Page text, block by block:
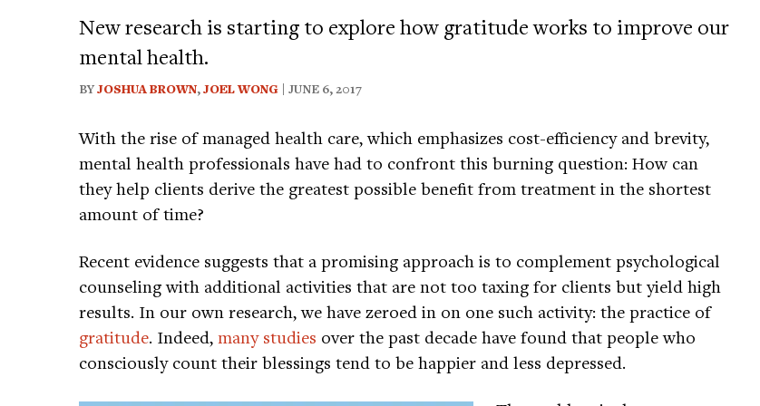
New research is starting to explore how gratitude works to improve our
mental health.
BYJOSHUA BROWN,JOEL WONG | JUNE 6, 2017
With the rise of managed health care, which emphasizes cost-efficiency and brevity,
mental health professionals have had to confront this burning question: How can
they help clients derive the greatest possible benefit from treatment in the shortest
amount of time?
Recent evidence suggests that a promising approach is to complement psychological
counseling with additional activities that are not too taxing for clients but yield high
results. In our own research, we have zeroed in on one such activity: the practice of
gratitude. Indeed, many studies over the past decade have found that people who
consciously count their blessings tend to be happier and less depressed.